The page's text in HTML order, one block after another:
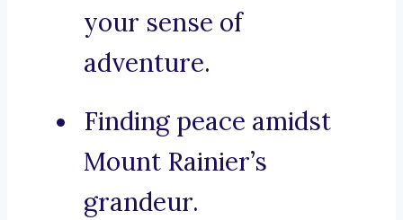
your sense of
adventure.
Finding peace amidst
Mount Rainier’s
grandeur.